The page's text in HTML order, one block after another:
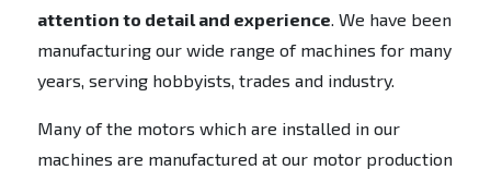
attention to detail and experience . We have been
manufacturing our wide range of machines for many
years, serving hobbyists, trades and industry.
Many of the motors which are installed in our
machines are manufactured at our motor production